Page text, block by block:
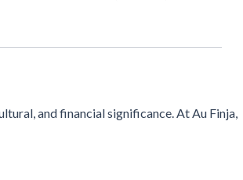
and financial significance. At Au Finja,